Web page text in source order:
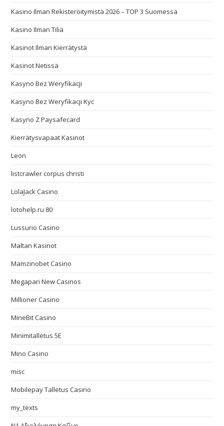
Kasino Ilman Rekisteröitymistä 2026 – TOP 3 Suomessa
Kasino Ilman Tiliä
Kasinot Ilman Kierrätystä
Kasinot Netissä
Kasyno Bez Weryfikacji
Kasyno Bez Weryfikacji Kyc
Kasyno Z Paysafecard
Kierrätysvapaat Kasinot
Leon
listcrawler corpus christi
LolaJack Casino
lotohelp.ru 80
Lussurio Casino
Maltan Kasinot
Mamzinobet Casino
Megapari New Casinos
Millioner Casino
MineBit Casino
Minimitalletus 5E
Mino Casino
misc
Mobilepay Talletus Casino
my_texts